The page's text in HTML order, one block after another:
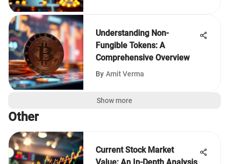
Understanding Non-
Fungible Tokens: A
Comprehensive Overview
By Amit Verma
Show more
Other
Current Stock Market